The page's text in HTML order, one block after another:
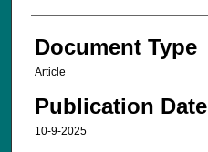
Document Type
Article
Publication Date
10-9-2025